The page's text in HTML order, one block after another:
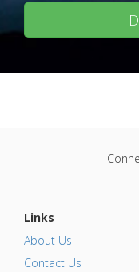
Links
About Us
Contact Us